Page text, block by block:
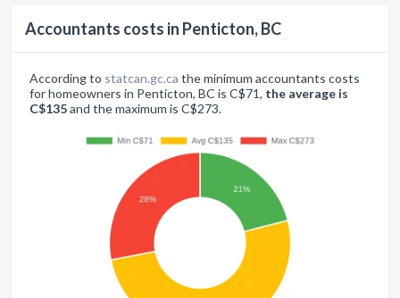
Accountants costs in Penticton, BC
According to statcan.gc.ca the minimum accountants costs
for homeowners in Penticton, BC is C$71, the average is
C$135and the maximum is C$273.